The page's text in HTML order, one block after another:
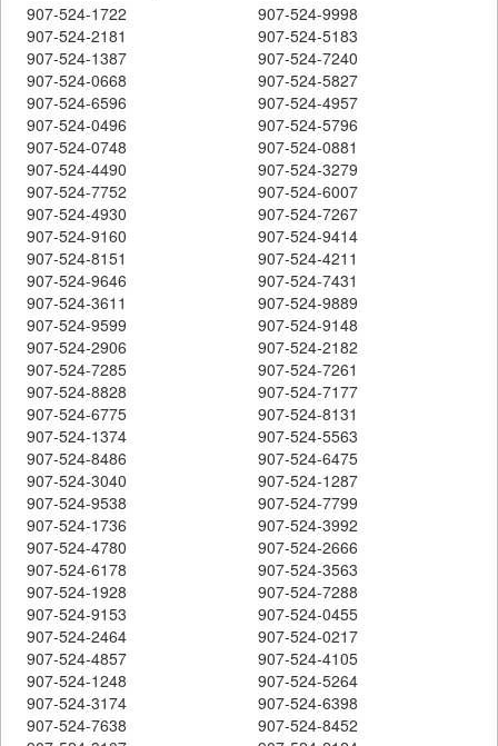
907-524-1722
907-524-9998
907-524-2181
907-524-5183
907-524-1387
907-524-7240
907-524-0668
907-524-5827
907-524-6596
907-524-4957
907-524-0496
907-524-5796
907-524-0748
907-524-0881
907-524-4490
907-524-3279
907-524-7752
907-524-6007
907-524-4930
907-524-7267
907-524-9160
907-524-9414
907-524-8151
907-524-4211
907-524-9646
907-524-7431
907-524-3611
907-524-9889
907-524-9599
907-524-9148
907-524-2906
907-524-2182
907-524-7285
907-524-7261
907-524-8828
907-524-7177
907-524-6775
907-524-8131
907-524-1374
907-524-5563
907-524-8486
907-524-6475
907-524-3040
907-524-1287
907-524-9538
907-524-7799
907-524-1736
907-524-3992
907-524-4780
907-524-2666
907-524-6178
907-524-3563
907-524-1928
907-524-7288
907-524-9153
907-524-0455
907-524-2464
907-524-0217
907-524-4857
907-524-4105
907-524-1248
907-524-5264
907-524-3174
907-524-6398
907-524-7638
907-524-8452